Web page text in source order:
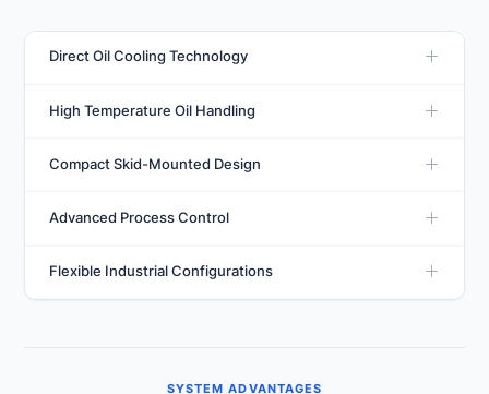
Direct Oil Cooling Technology
Utilizes direct refrigerant-to-oil heat exchange for
efficient thermal management and faster heat removal
High Temperature Oil Handling
Engineered to manage oil entering the system at
elevated temperatures while maintaining stable outlet
Compact Skid-Mounted Design
Supplied with integrated oil pumps and skid-mounted
construction for easy installation and simplified
Advanced Process Control
Available with PLC and microprocessor-based controls,
data logging capabilities, remote monitoring, and BMS
integration.
Flexible Industrial Configurations
SYSTEM ADVANTAGES